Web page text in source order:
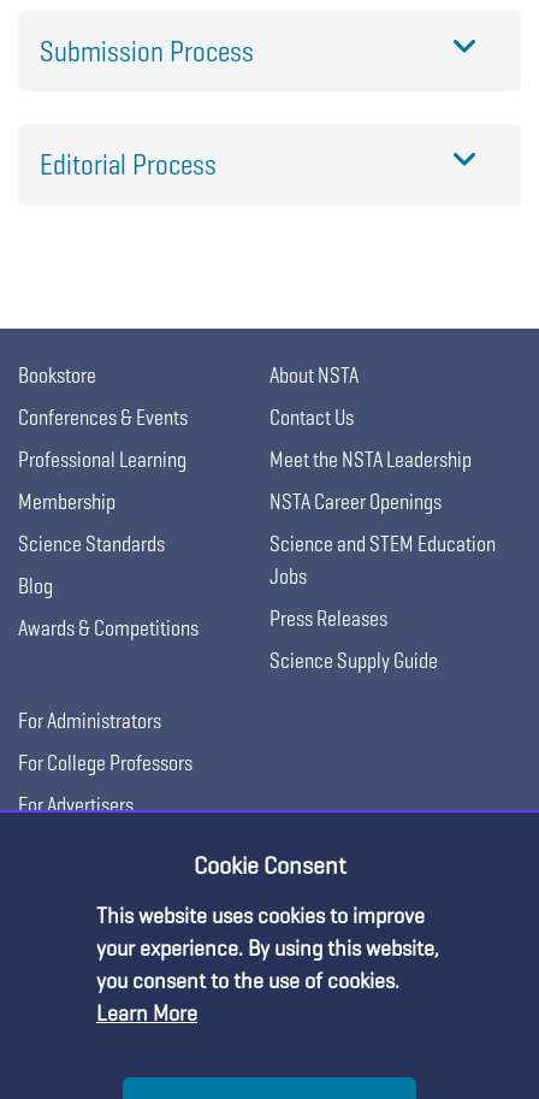
Submission Process
Editorial Process
Bookstore
Conferences & Events
Professional Learning
Membership
Science Standards
Blog
Awards & Competitions
About NSTA
Contact Us
Meet the NSTA Leadership
NSTA Career Openings
Science and STEM Education
Jobs
Press Releases
Science Supply Guide
For Administrators
For College Professors
For Advertisers
Cookie Consent
This website uses cookies to improve
your experience. By using this website,
you consent to the use of cookies.
Learn More